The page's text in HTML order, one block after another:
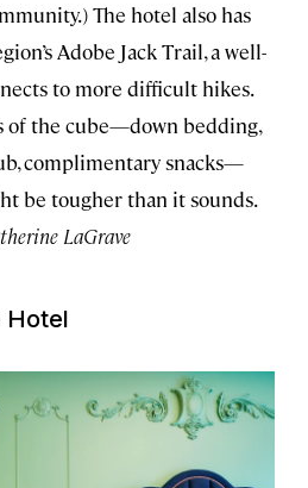
The hotel also has
Adobe Jack Trail, a well-
to more difficult hikes.
of the cube—down bedding,
complimentary snacks—
be tougher than it sounds.
LaGrave
Hotel